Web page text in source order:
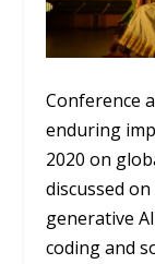
Conference
enduring
2020 on
discussed
generative
coding and